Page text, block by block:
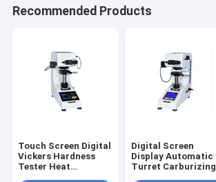
Recommended Products
Touch Screen Digital
Vickers Hardness
Tester Heat
Digital Screen
Display Automatic
Turret Carburizing